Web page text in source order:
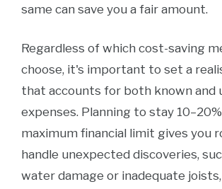
same can save you a fair amount.
Regardless of which cost-saving
choose, it's important to set a
that accounts for both known and
expenses. Planning to stay
maximum financial limit gives you
handle unexpected discoveries,
water damage or inadequate